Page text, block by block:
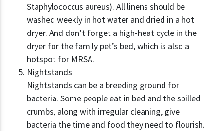
Staphylococcus aureus). All linens should be
washed weekly in hot water and dried in a hot
dryer. And don’t forget a high-heat cycle in the
dryer for the family pet’s bed, which is also a
hotspot for MRSA.
Nightstands
Nightstands can be a breeding ground for
bacteria. Some people eat in bed and the spilled
crumbs, along with irregular cleaning, give
bacteria the time and food they need to flourish.